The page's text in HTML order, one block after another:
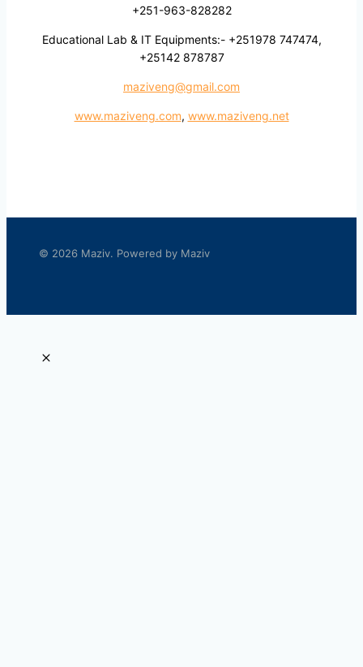
+251-963-828282
Educational Lab & IT Equipments:- +251978 747474,
+25142 878787
maziveng@gmail.com
www.maziveng.com, www.maziveng.net
© 2026 Maziv. Powered by Maziv